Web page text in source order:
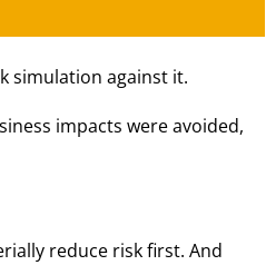
simulation against it.
impacts were avoided,
reduce risk first. And